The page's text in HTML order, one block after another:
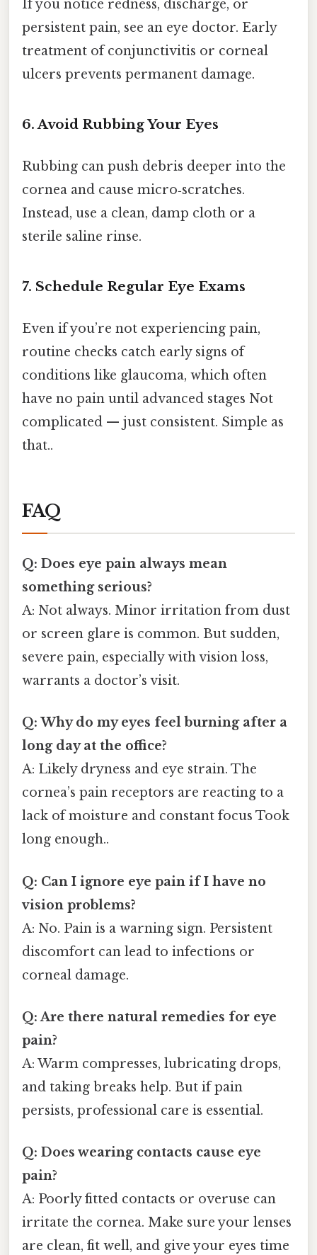
If you notice redness, discharge, or
persistent pain, see an eye doctor. Early
treatment of conjunctivitis or corneal
ulcers prevents permanent damage.
6. Avoid Rubbing Your Eyes
Rubbing can push debris deeper into the
cornea and cause micro‑scratches.
Instead, use a clean, damp cloth or a
sterile saline rinse.
7. Schedule Regular Eye Exams
Even if you’re not experiencing pain,
routine checks catch early signs of
conditions like glaucoma, which often
have no pain until advanced stages Not
complicated — just consistent. Simple as
that..
FAQ
Q: Does eye pain always mean
something serious?
A: Not always. Minor irritation from dust
or screen glare is common. But sudden,
severe pain, especially with vision loss,
warrants a doctor’s visit.
Q: Why do my eyes feel burning after a
long day at the office?
A: Likely dryness and eye strain. The
cornea’s pain receptors are reacting to a
lack of moisture and constant focus Took
long enough..
Q: Can I ignore eye pain if I have no
vision problems?
A: No. Pain is a warning sign. Persistent
discomfort can lead to infections or
corneal damage.
Q: Are there natural remedies for eye
pain?
A: Warm compresses, lubricating drops,
and taking breaks help. But if pain
persists, professional care is essential.
Q: Does wearing contacts cause eye
pain?
A: Poorly fitted contacts or overuse can
irritate the cornea. Make sure your lenses
are clean, fit well, and give your eyes time